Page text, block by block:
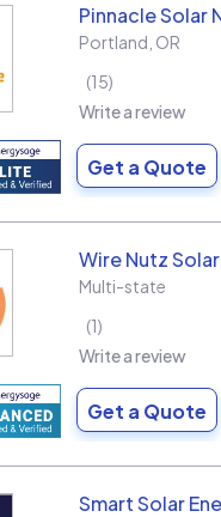
Pinnacle Solar
Portland OR
15
Write a review
Get a Quote
Multi-state
1
Write a review
Get a Quote
Smart Solar